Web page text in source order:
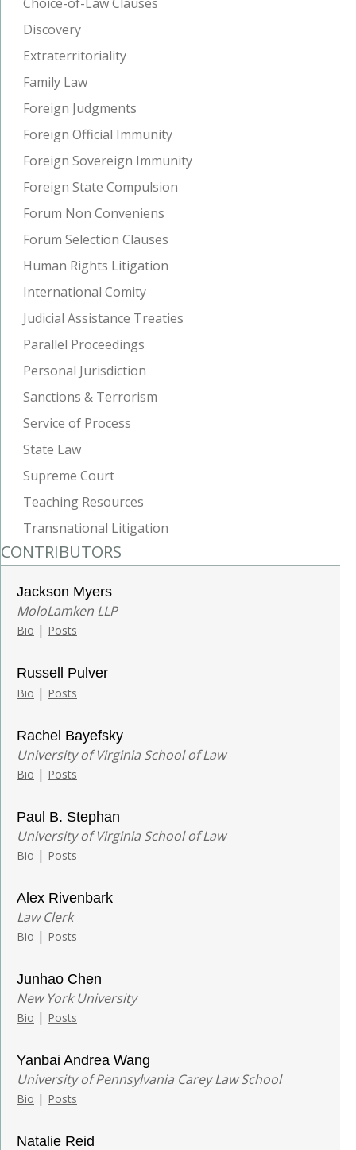
Discovery
Extraterritoriality
Family Law
Foreign Judgments
Foreign Official Immunity
Foreign Sovereign Immunity
Foreign State Compulsion
Forum Non Conveniens
Forum Selection Clauses
Human Rights Litigation
International Comity
Judicial Assistance Treaties
Parallel Proceedings
Personal Jurisdiction
Sanctions & Terrorism
Service of Process
State Law
Supreme Court
Teaching Resources
Transnational Litigation
CONTRIBUTORS
Jackson Myers
MoloLamken LLP
Bio | Posts
Russell Pulver
Bio | Posts
Rachel Bayefsky
University of Virginia School of Law
Bio | Posts
Paul B. Stephan
University of Virginia School of Law
Bio | Posts
Alex Rivenbark
Law Clerk
Bio | Posts
Junhao Chen
New York University
Bio | Posts
Yanbai Andrea Wang
University of Pennsylvania Carey Law School
Bio | Posts
Natalie Reid